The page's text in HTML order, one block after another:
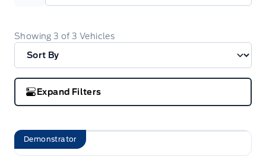
Showing3 of3 Vehicles
Expand Filters
Demonstrator